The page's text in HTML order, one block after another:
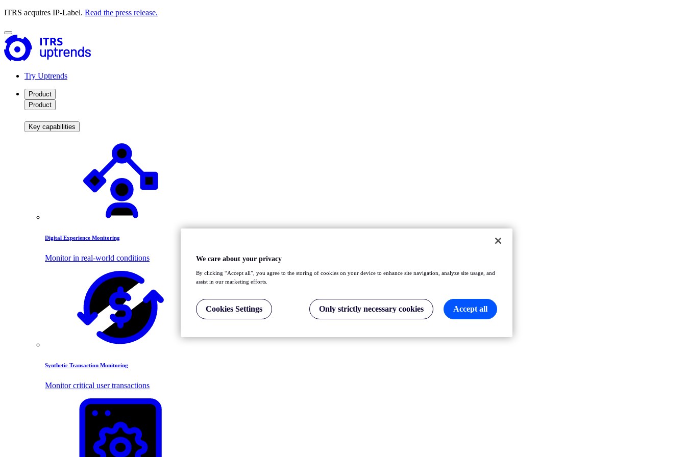
ITRS acquires IP-Label. Read the press release.
Try Uptrends
Product
Product
Key capabilities
Digital Experience Monitoring
Monitor in real-world conditions
Synthetic Transaction Monitoring
Monitor critical user transactions
We care about your privacy
By clicking “Accept all”, you agree to the storing of cookies on your device to enhance site navigation, analyze site usage, and
assist in our marketing efforts.
Cookies Settings Only strictly necessary cookies Accept all